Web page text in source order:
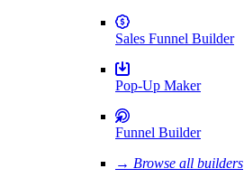
Sales Funnel Builder
Pop-Up Maker
Funnel Builder
→ Browse all builders